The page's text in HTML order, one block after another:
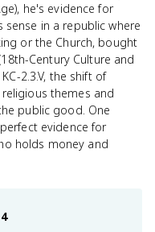
he's evidence for
sense in a republic where
or the Church, bought
Century Culture and
2.3.V, the shift of
themes and
public good. One
evidence for
holds money and